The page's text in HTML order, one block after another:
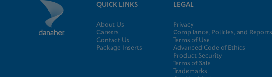
QUICK LINKS
About Us
Careers
Contact Us
Package Inserts
LEGAL
Privacy
Compliance, Policies, and Reports
Terms of Use
Advanced Code of Ethics
Product Security
Terms of Sale
Trademarks